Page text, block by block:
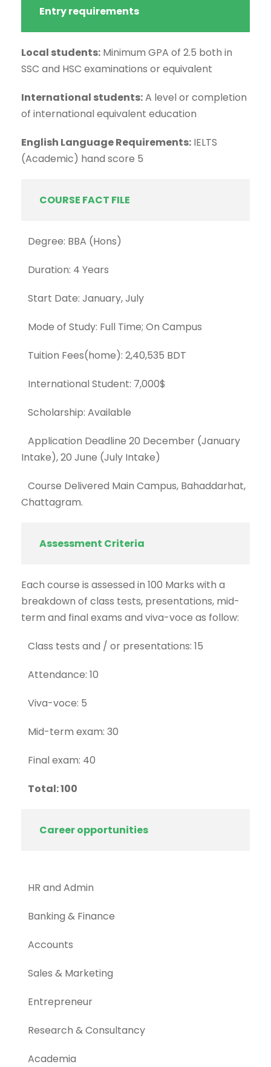
Entry requirements
Local students: Minimum GPA of 2.5 both in
SSC and HSC examinations or equivalent
International students:A level or completion
of international equivalent education
English Language Requirements: IELTS
(Academic) hand score 5
COURSE FACT FILE
Degree: BBA (Hons)
Duration: 4 Years
Start Date: January, July
Mode of Study: Full Time; On Campus
Tuition Fees(home): 2,40,535 BDT
International Student: 7,000$
Scholarship: Available
Application Deadline 20 December (January
Intake), 20 June (July Intake)
Course Delivered Main Campus, Bahaddarhat,
Chattagram.
Assessment Criteria
Each course is assessed in 100 Marks with a
breakdown of class tests, presentations, mid-
term and final exams and viva-voce as follow:
Class tests and / or presentations: 15
Attendance: 10
Viva-voce: 5
Mid-term exam: 30
Final exam: 40
Total: 100
Career opportunities
HR and Admin
Banking & Finance
Accounts
Sales & Marketing
Entrepreneur
Research & Consultancy
Academia